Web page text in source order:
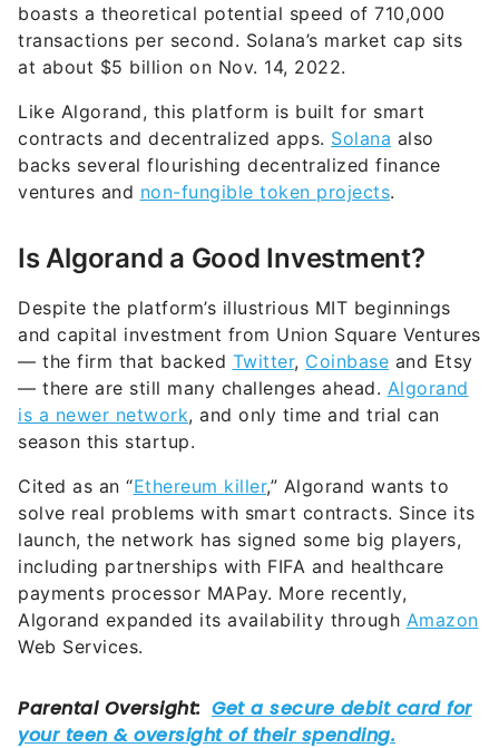
boasts a theoretical potential speed of 710,000
transactions per second. Solana’s market cap sits
at about $5 billion on Nov. 14, 2022.
Like Algorand, this platform is built for smart
contracts and decentralized apps. Solana also
backs several flourishing decentralized finance
ventures and non-fungible token projects.
Is Algorand a Good Investment?
Despite the platform’s illustrious MIT beginnings
and capital investment from Union Square Ventures
— the firm that backed Twitter, Coinbase and Etsy
— there are still many challenges ahead. Algorand
is a newer network, and only time and trial can
season this startup.
Cited as an “Ethereum killer,” Algorand wants to
solve real problems with smart contracts. Since its
launch, the network has signed some big players,
including partnerships with FIFA and healthcare
payments processor MAPay. More recently,
Algorand expanded its availability through Amazon
Web Services.